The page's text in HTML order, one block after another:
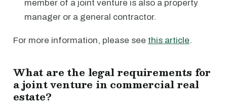
member of a joint venture is also a property
manager or a general contractor.
For more information, please see this article.
What are the legal requirements for
a joint venture in commercial real
estate?